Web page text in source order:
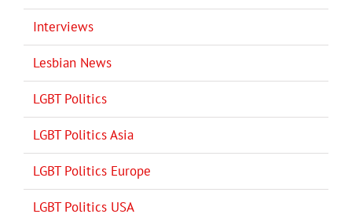
Interviews
Lesbian News
LGBT Politics
LGBT Politics Asia
LGBT Politics Europe
LGBT Politics USA